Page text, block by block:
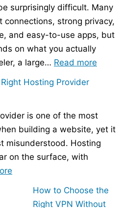
surprisingly difficult. Many
connections, strong privacy,
and easy-to-use apps, but
on what you actually
a large… Read more
–
vs
Hosting Provider
is one of the most
building a website, yet it
misunderstood. Hosting
on the surface, with
How to Choose the
Right VPN Without